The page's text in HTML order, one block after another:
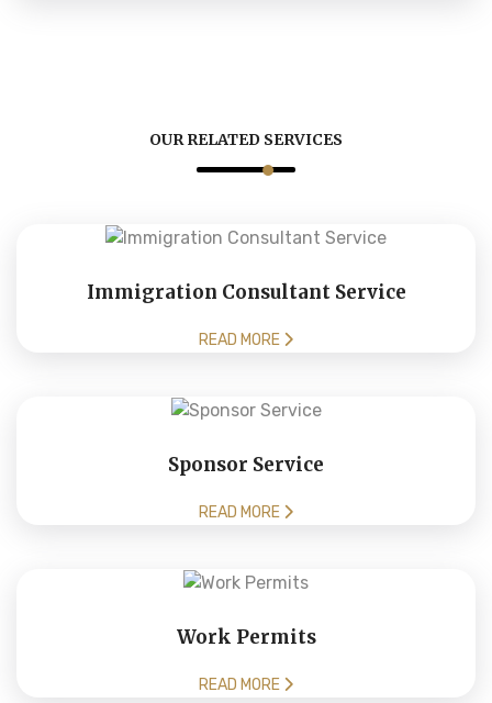
OUR RELATED SERVICES
Immigration Consultant Service
READ MORE
Sponsor Service
READ MORE
Work Permits
READ MORE